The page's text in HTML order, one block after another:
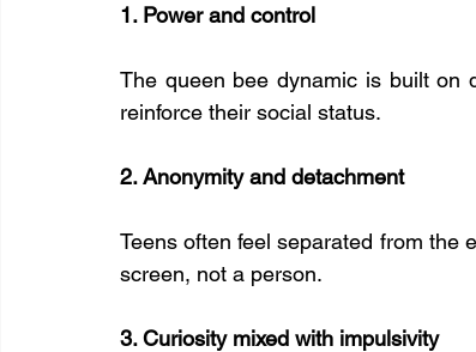
1. Power and control
The queen bee dynamic is built on
reinforce their social status.
2. Anonymity and detachment
Teens often feel separated from the
screen, not a person.
3. Curiosity mixed with impulsivity